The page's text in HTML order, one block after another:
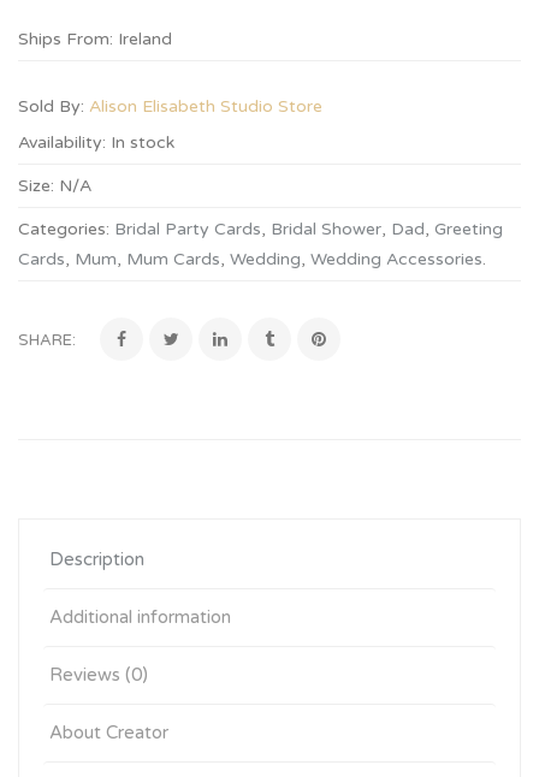
Ships From: Ireland
Sold By: Alison Elisabeth Studio Store
Availability: In stock
Size: N/A
Categories: Bridal Party Cards, Bridal Shower, Dad, Greeting
Cards, Mum, Mum Cards, Wedding, Wedding Accessories.
SHARE:
Description
Additional information
Reviews (0)
About Creator